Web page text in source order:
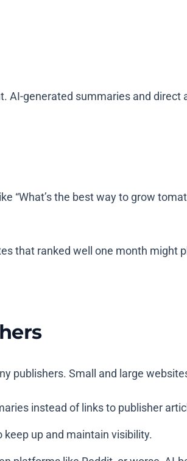
AI-generated summaries and
“What’s the best way to grow
that ranked well one month might
publishers. Small and large
instead of links to publisher
up and maintain visibility.